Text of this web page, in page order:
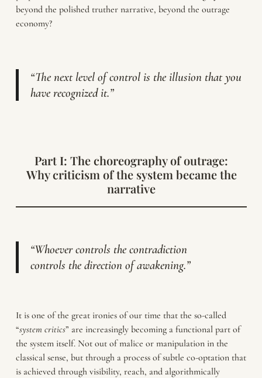
beyond the polished truther narrative, beyond the outrage
economy?
“The next level of control is the illusion that you
have recognized it.”
Part I: The choreography of outrage:
Why criticism of the system became the
narrative
“Whoever controls the contradiction
controls the direction of awakening.”
It is one of the great ironies of our time that the so-called
“system critics” are increasingly becoming a functional part of
the system itself. Not out of malice or manipulation in the
classical sense, but through a process of subtle co-optation that
is achieved through visibility, reach, and algorithmically